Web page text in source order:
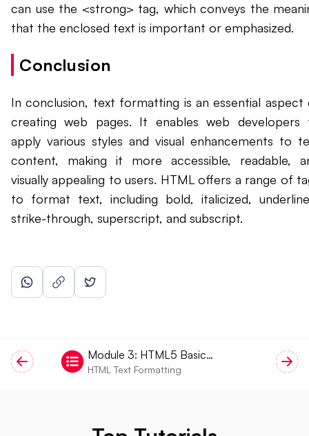
can use the <strong> tag, which conveys the
that the enclosed text is important or emphasized.
Conclusion
In conclusion, text formatting is an essential aspect
creating web pages. It enables web developers
apply various styles and visual enhancements to
content, making it more accessible, readable,
visually appealing to users. HTML offers a range of
to format text, including bold, italicized,
strike-through, superscript, and subscript.
Module 3: HTML5 Basic
Tags
HTML Text Formatting